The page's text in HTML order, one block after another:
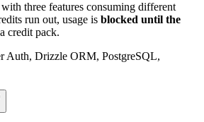
three features consuming different
run out, usage is blocked until the
credit pack.
Auth, Drizzle ORM, PostgreSQL,